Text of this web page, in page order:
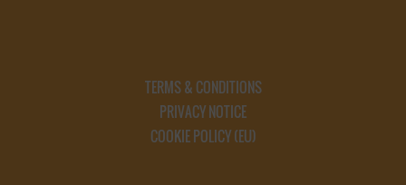
TERMS & CONDITIONS
PRIVACY NOTICE
COOKIE POLICY (EU)